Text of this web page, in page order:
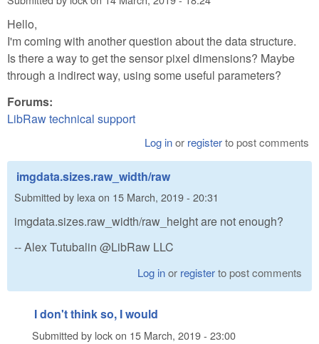
Hello,
I'm coming with another question about the data structure.
Is there a way to get the sensor pixel dimensions? Maybe
through a indirect way, using some useful parameters?
Forums:
LibRaw technical support
Log inor registerto post comments
imgdata.sizes.raw_width/raw
Submitted by lexa on 15 March, 2019 - 20:31
imgdata.sizes.raw_width/raw_height are not enough?
-- Alex Tutubalin @LibRaw LLC
Log inor registerto post comments
I don't think so, I would
Submitted by lockon 15 March, 2019 - 23:00